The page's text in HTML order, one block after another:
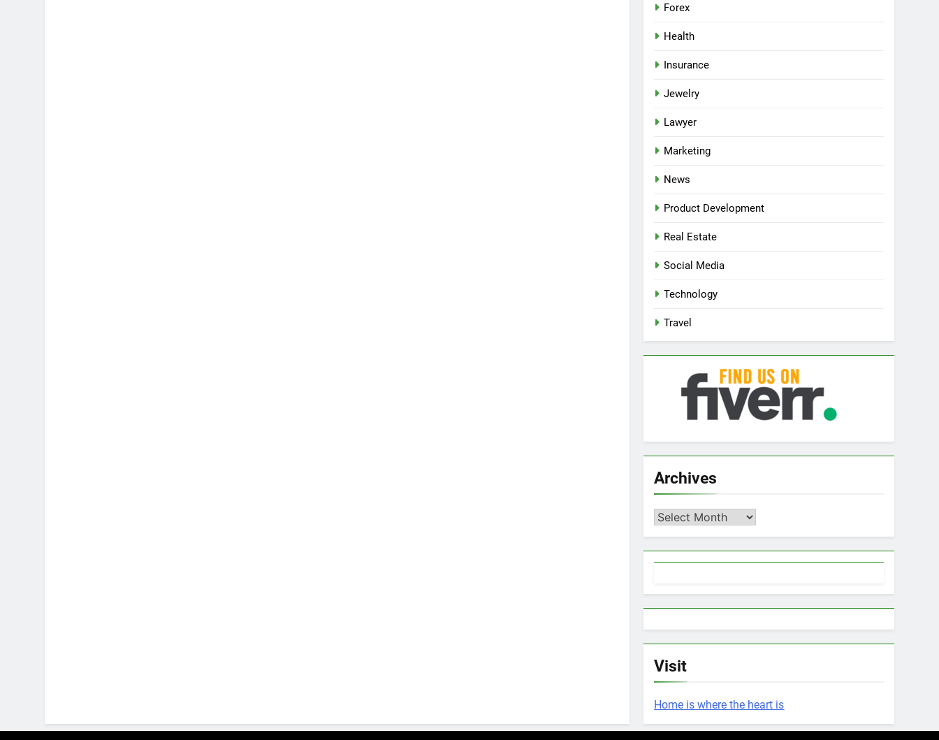
Forex
Health
Insurance
Jewelry
Lawyer
Marketing
News
Product Development
Real Estate
Social Media
Technology
Travel
Archives
Archives
Visit
Home is where the heart is